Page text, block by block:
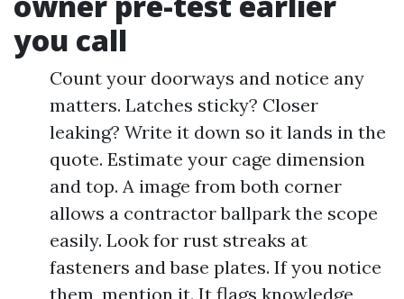
you call
Count your doorways and notice any
matters. Latches sticky? Closer
leaking? Write it down so it lands in the
quote. Estimate your cage dimension
and top. A image from both corner
allows a contractor ballpark the scope
easily. Look for rust streaks at
fasteners and base plates. If you notice
them, mention it. It flags knowledge